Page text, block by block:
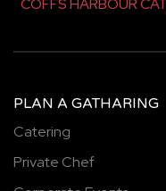
COFFS HARBOUR
PLAN A GATHARING
Catering
Private Chef